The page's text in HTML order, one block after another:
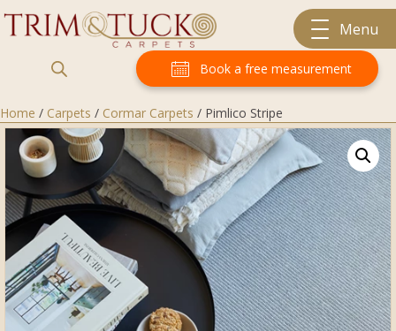
Menu
Book a free measurement
Home / Carpets / Cormar Carpets / Pimlico Stripe